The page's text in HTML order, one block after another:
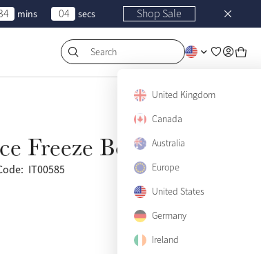
mins 04 secs Shop Sale
Search
United Kingdom
Canada
Australia
Europe
United States
Germany
Ireland
Freeze Boots
IT00585